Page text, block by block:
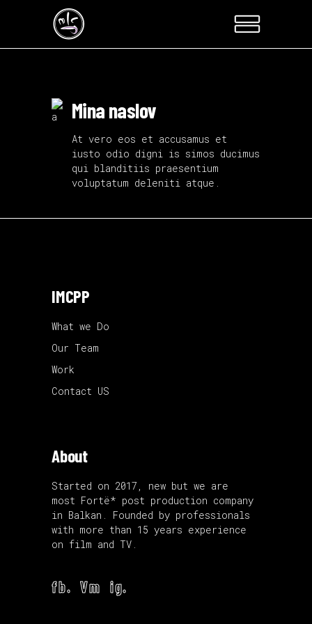
Mina naslov
At vero eos et accusamus et
iusto odio digni is simos ducimus
qui blanditiis praesentium
voluptatum deleniti atque.
IMCPP
What we Do
Our Team
Work
Contact US
About
Started on 2017, new but we are
most Fortë* post production company
in Balkan. Founded by professionals
with more than 15 years experience
on film and TV.
fb. Vm ig.